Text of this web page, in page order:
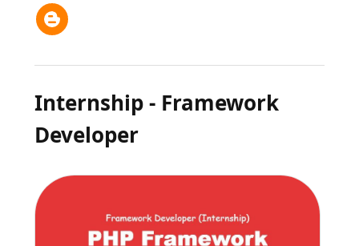
Internship - Framework
Developer